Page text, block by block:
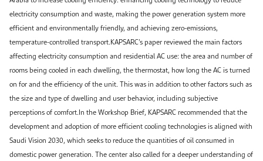
electricity consumption and waste, making the power generation system more
efficient and environmentally friendly, and achieving zero-emissions,
temperature-controlled transport.KAPSARC’s paper reviewed the main factors
affecting electricity consumption and residential AC use: the area and number of
rooms being cooled in each dwelling, the thermostat, how long the AC is turned
on for and the efficiency of the unit. This was in addition to other factors such as
the size and type of dwelling and user behavior, including subjective
perceptions of comfort.In the Workshop Brief, KAPSARC recommended that the
development and adoption of more efficient cooling technologies is aligned with
Saudi Vision 2030, which seeks to reduce the quantities of oil consumed in
domestic power generation. The center also called for a deeper understanding of